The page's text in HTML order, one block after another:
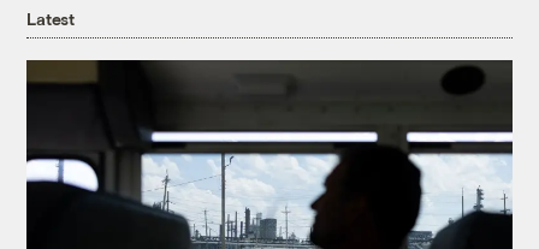
Latest